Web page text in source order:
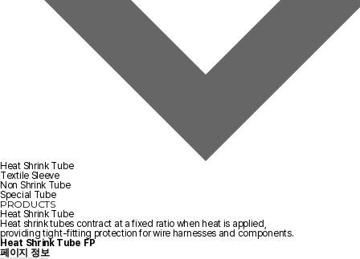
Heat Shrink Tube
Textile Sleeve
Non Shrink Tube
Special Tube
PRODUCTS
Heat Shrink Tube
Heat shrink tubes contract at a fixed ratio when heat is applied,
providing tight-fitting protection for wire harnesses and components.
Heat Shrink Tube FP
페이지 정보